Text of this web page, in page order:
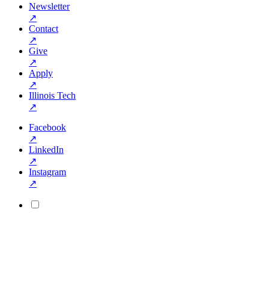
Newsletter
↗
Contact
↗
Give
↗
Apply
↗
Illinois Tech
↗
Facebook
↗
LinkedIn
↗
Instagram
↗